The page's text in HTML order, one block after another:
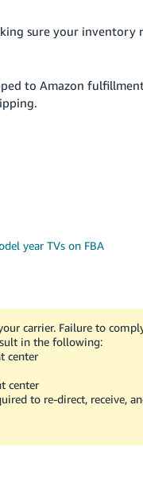
sure your inventory
to Amazon
year TVs on FBA
carrier. Failure to
in the following:
center
center
to re-direct, receive,